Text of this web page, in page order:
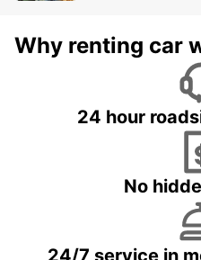
Why renting car
24 hour
No
24/7 service in